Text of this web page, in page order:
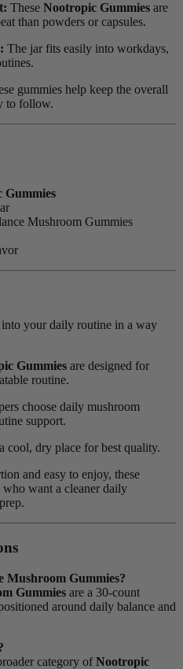
These Nootropic Gummies are
than powders or capsules.
The jar fits easily into workdays,
gummies help keep the overall
to follow.
Gummies
Mushroom Gummies
your daily routine in a way
Gummies are designed for
routine.
choose daily mushroom
support.
cool, dry place for best quality.
and easy to enjoy, these
want a cleaner daily
Mushroom Gummies?
Gummies are a 30-count
around daily balance and
category ofNootropic